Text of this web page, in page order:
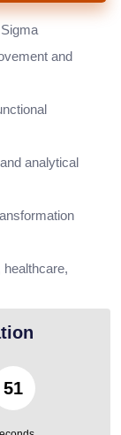
and
analytical
49